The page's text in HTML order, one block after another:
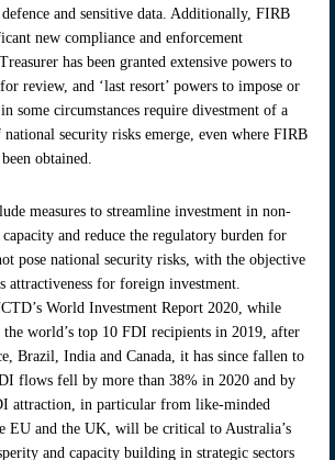
and sensitive data. Additionally, FIRB
new compliance and enforcement
has been granted extensive powers to
review, and ‘last resort’ powers to impose or
some circumstances require divestment of a
security risks emerge, even where FIRB
obtained.
measures to streamline investment in non-
and reduce the regulatory burden for
pose national security risks, with the objective
attractiveness for foreign investment.
World Investment Report 2020, while
the world’s top 10 FDI recipients in 2019, after
Brazil, India and Canada, it has since fallen to
flows fell by more than 38% in 2020 and by
attraction, in particular from like-minded
EU and the UK, will be critical to Australia’s
and capacity building in strategic sectors